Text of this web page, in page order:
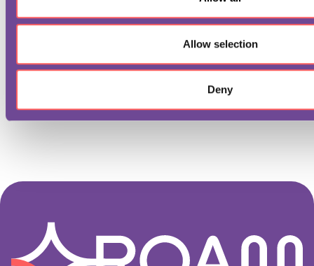
Allow selection
Deny